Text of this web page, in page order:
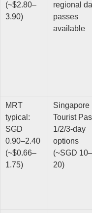
(~$2.80–
3.90)
regional
passes
available
MRT
typical:
SGD
0.90–2.40
(~$0.66–
1.75)
Singapore
Tourist
1/2/3-day
options
(~SGD 10–
20)